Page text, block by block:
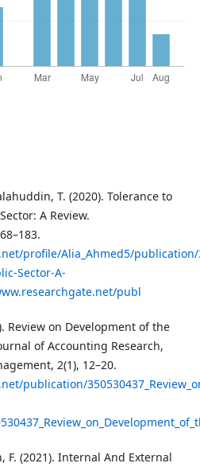
T. (2020). Tolerance to
A Review.
profile/Alia_Ahmed5/publication/
Sector-A-
publ
Review on Development of the
of Accounting Research,
2(1), 12–20.
publication/
F. (2021). Internal And External